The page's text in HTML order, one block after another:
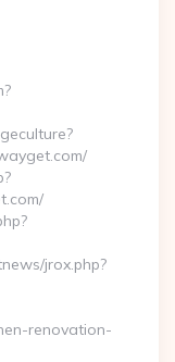
jrox.php?
renovation-